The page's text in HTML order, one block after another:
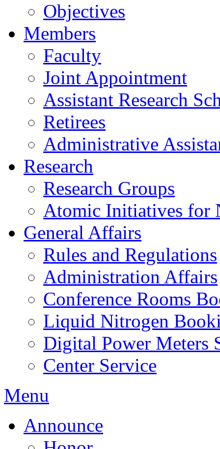
Objectives
Members
Faculty
Joint Appointment
Assistant Research
Retirees
Administrative
Research
Research Groups
Atomic Initiatives for
General Affairs
Rules and Regulations
Administration Affairs
Conference Rooms
Liquid Nitrogen
Digital Power Meters
Center Service
Menu
Announce